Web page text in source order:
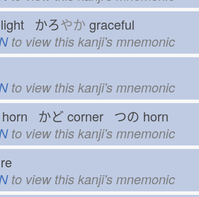
light かろやか graceful
to view this kanji's mnemonic
to view this kanji's mnemonic
かどcorner つの horn
to view this kanji's mnemonic
to view this kanji's mnemonic